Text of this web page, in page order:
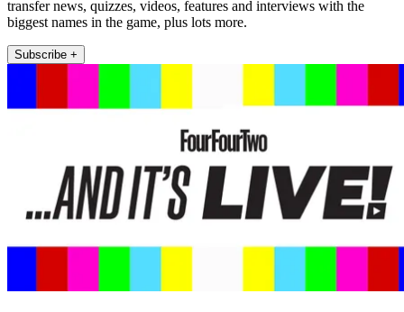
transfer news, quizzes, videos, features and interviews with the
biggest names in the game, plus lots more.
Subscribe +